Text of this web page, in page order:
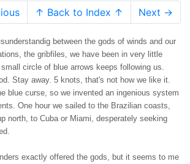
↑ Back to Index ↑ Next →
between the gods of winds and our
the gribfiles, we have been in very little
circle of blue arrows keeps following us.
Stay away. 5 knots, that's not how we like it.
blue curse, so we invented an ingenious system
One hour we sailed to the Brazilian coasts,
north, to Cuba or Miami, desperately seeking
exactly offered the gods, but it seems to me